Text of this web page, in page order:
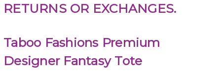
RETURNS OR EXCHANGES.
Taboo Fashions Premium
Designer Fantasy Tote